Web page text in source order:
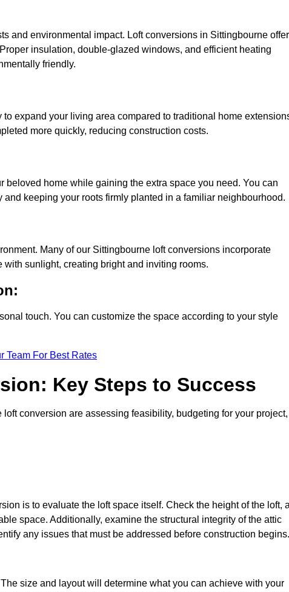
and environmental impact. Loft conversions in Sittingbourne offer
insulation, double-glazed windows, and efficient heating
friendly.
expand your living area compared to traditional home
more quickly, reducing construction costs.
home while gaining the extra space you need. You can
keeping your roots firmly planted in a familiar neighbourhood.
Many of our Sittingbourne loft conversions incorporate
sunlight, creating bright and inviting rooms.
touch. You can customize the space according to your style
Team For Best Rates
Key Steps to Success
conversion are assessing feasibility, budgeting for your project,
is to evaluate the loft space itself. Check the height of the loft,
space. Additionally, examine the structural integrity of the attic
any issues that must be addressed before construction begins.
size and layout will determine what you can achieve with your